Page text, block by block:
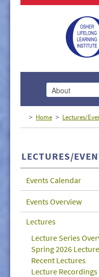
Home Lectures/
LECTURES/
Events Calendar
Events Overview
Lectures
Lecture Series
Spring 2026
Recent Lectures
Lecture Recordings